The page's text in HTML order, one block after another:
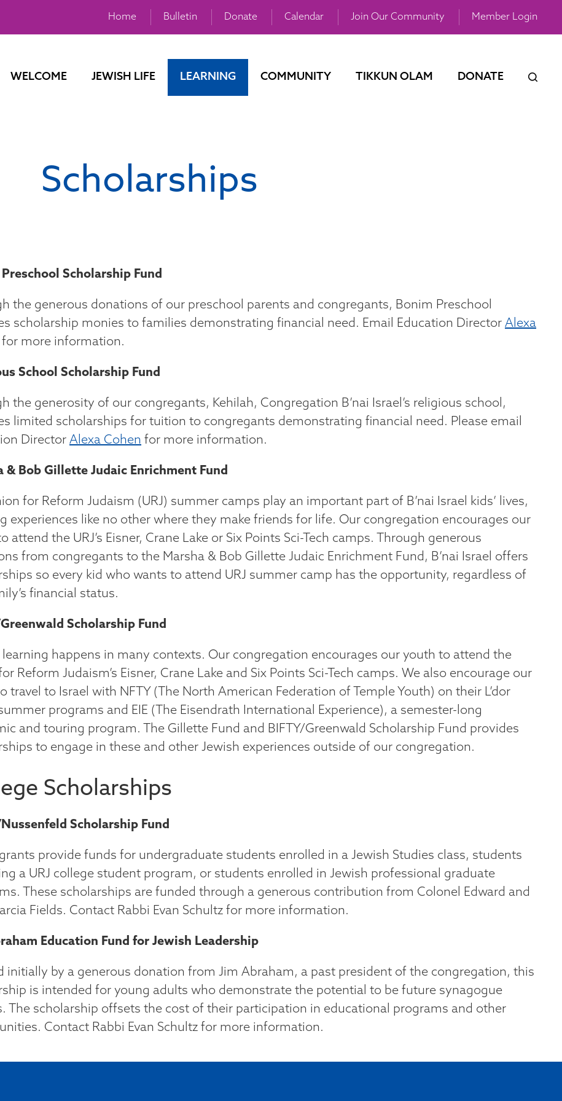
Home Bulletin Donate Calendar Join Our Community Member Login
WELCOME JEWISH LIFE LEARNING COMMUNITY TIKKUN OLAM DONATE
Scholarships
Scholarship Fund
the generous donations of our preschool parents and congregants, Bonim Preschool
scholarship monies to families demonstrating financial need. Email Education Director Alexa
for more information.
School Scholarship Fund
the generosity of our congregants, Kehilah, Congregation B’nai Israel’s religious school,
limited scholarships for tuition to congregants demonstrating financial need. Please email
Director Alexa Cohen for more information.
& Bob Gillette Judaic Enrichment Fund
for Reform Judaism (URJ) summer camps play an important part of B’nai Israel kids’ lives,
experiences like no other where they make friends for life. Our congregation encourages our
attend the URJ’s Eisner, Crane Lake or Six Points Sci-Tech camps. Through generous
from congregants to the Marsha & Bob Gillette Judaic Enrichment Fund, B’nai Israel offers
so every kid who wants to attend URJ summer camp has the opportunity, regardless of
financial status.
Scholarship Fund
learning happens in many contexts. Our congregation encourages our youth to attend the
Reform Judaism’s Eisner, Crane Lake and Six Points Sci-Tech camps. We also encourage our
travel to Israel with NFTY (The North American Federation of Temple Youth) on their L’dor
programs and EIE (The Eisendrath International Experience), a semester-long
and touring program. The Gillette Fund and BIFTY/Greenwald Scholarship Fund provides
to engage in these and other Jewish experiences outside of our congregation.
Scholarships
Scholarship Fund
grants provide funds for undergraduate students enrolled in a Jewish Studies class, students
a URJ college student program, or students enrolled in Jewish professional graduate
These scholarships are funded through a generous contribution from Colonel Edward and
Fields. Contact Rabbi Evan Schultz for more information.
Education Fund for Jewish Leadership
initially by a generous donation from Jim Abraham, a past president of the congregation, this
is intended for young adults who demonstrate the potential to be future synagogue
The scholarship offsets the cost of their participation in educational programs and other
Contact Rabbi Evan Schultz for more information.